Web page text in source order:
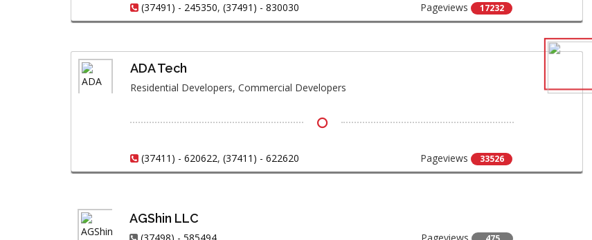
Pageviews 17232
(37491) - 245350, (37491) - 830030
ADA Tech
Residential Developers, Commercial Developers
Pageviews 33526
(37411) - 620622, (37411) - 622620
AGShin LLC